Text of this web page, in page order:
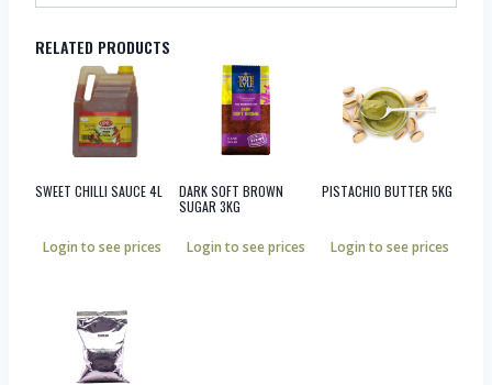
RELATED PRODUCTS
SWEET CHILLI SAUCE 4L
Login to see prices
DARK SOFT BROWN
SUGAR 3KG
Login to see prices
PISTACHIO BUTTER 5KG
Login to see prices